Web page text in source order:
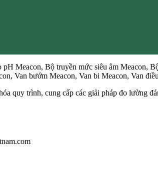
Meacon, Bộ truyền mức siêu âm Meacon,
Van bướm Meacon, Van bi Meacon, Van
quy trình, cung cấp các giải pháp đo lường